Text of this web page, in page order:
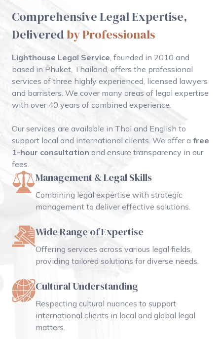
Comprehensive Legal Expertise,
Delivered by Professionals
Lighthouse Legal Service, founded in 2010 and
based in Phuket, Thailand, offers the professional
services of three highly experienced, licensed lawyers
and barristers. We cover many areas of legal expertise
with over 40 years of combined experience.
Our services are available in Thai and English to
support local and international clients. We offer a free
1-hour consultation and ensure transparency in our
fees.
Management & Legal Skills
Combining legal expertise with strategic
management to deliver effective solutions.
Wide Range of Expertise
Offering services across various legal fields,
providing tailored solutions for diverse needs.
Cultural Understanding
Respecting cultural nuances to support
international clients in local and global legal
matters.